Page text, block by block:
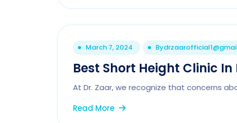
March 7, 2024 By
Best Short Height Clinic
At Dr. Zaar, we recognize that concerns
Read More